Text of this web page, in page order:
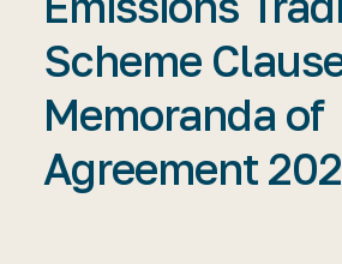
Scheme
Memoranda of
Agreement